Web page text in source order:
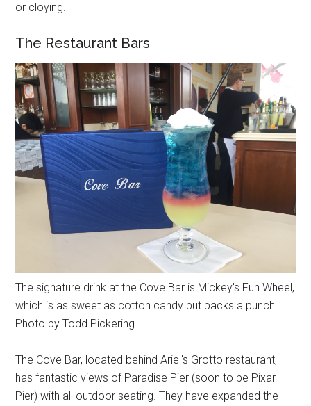
or cloying.
The Restaurant Bars
The signature drink at the Cove Bar is Mickey's Fun Wheel,
which is as sweet as cotton candy but packs a punch.
Photo by Todd Pickering.
The Cove Bar, located behind Ariel's Grotto restaurant,
has fantastic views of Paradise Pier (soon to be Pixar
Pier) with all outdoor seating. They have expanded the